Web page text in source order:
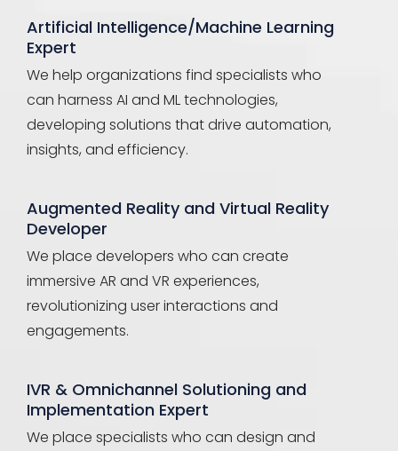
Artificial Intelligence/Machine Learning
Expert
We help organizations find specialists who
can harness AI and ML technologies,
developing solutions that drive automation,
insights, and efficiency.
Augmented Reality and Virtual Reality
Developer
We place developers who can create
immersive AR and VR experiences,
revolutionizing user interactions and
engagements.
IVR & Omnichannel Solutioning and
Implementation Expert
We place specialists who can design and